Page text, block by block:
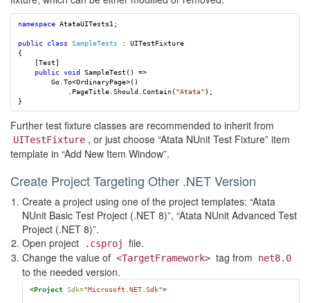
namespace AtataUITests1 ;
public class SampleTests :
UITestFixture
{
[Test]
public void SampleTest ()
=>
Go To<OrdinaryPage>()
PageTitle Should Contain("Atata" );
}
Further test fixture classes are recommended to inherit from
UITestFixture , or just choose “Atata NUnit Test Fixture” item
template in “Add New Item Window”.
Create Project Targeting Other .NET Version
Create a project using one of the project templates: “Atata
NUnit Basic Test Project (.NET 8)”, “Atata NUnit Advanced Test
Project (.NET 8)”.
Open project
.csproj
file.
Change the value of <TargetFramework> tag from net8.0
to the needed version.
<Project Sdk="Microsoft.NET.Sdk">